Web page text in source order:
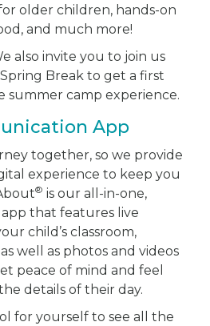
older children, hands-on
and much more!
also invite you to join us
Break to get a first
summer camp experience.
App
together, so we provide
experience to keep you
® is our all-in-one,
that features live
child’s classroom,
well as photos and videos
peace of mind and feel
details of their day.
for yourself to see all the